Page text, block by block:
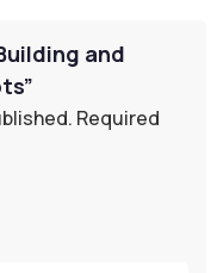
and
Required